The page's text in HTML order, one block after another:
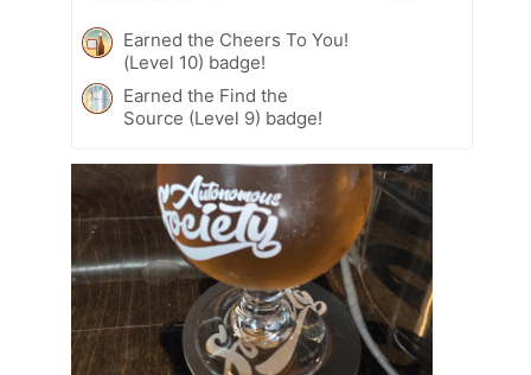
Earned the Cheers To You!
(Level 10) badge!
Earned the Find the
Source (Level 9) badge!